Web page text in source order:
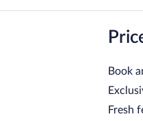
Book
Fresh